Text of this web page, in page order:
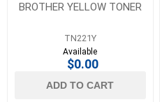
BROTHER YELLOW TONER
TN221Y
Available
$0.00
ADD TO CART